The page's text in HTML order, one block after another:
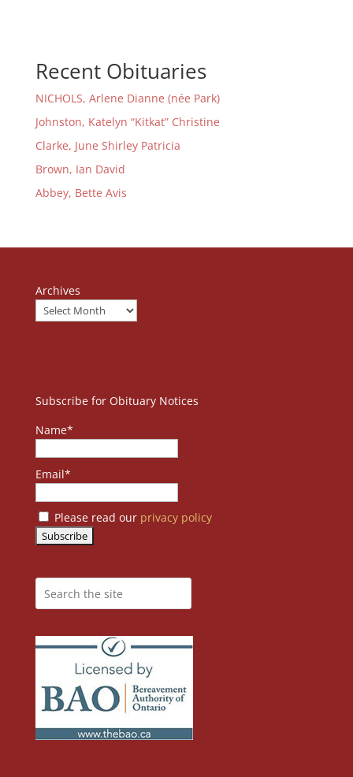
Recent Obituaries
NICHOLS, Arlene Dianne (née Park)
Johnston, Katelyn “Kitkat” Christine
Clarke, June Shirley Patricia
Brown, Ian David
Abbey, Bette Avis
Archives
Subscribe for Obituary Notices
Name*
Email*
Please read our privacy policy